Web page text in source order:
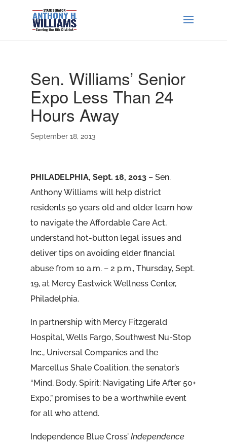
Sen. Williams’ Senior
Expo Less Than 24
Hours Away
September 18, 2013
PHILADELPHIA, Sept. 18, 2013– Sen.
Anthony Williams will help district
residents 50 years old and older learn how
to navigate the Affordable Care Act,
understand hot-button legal issues and
deliver tips on avoiding elder financial
abuse from 10 a.m. – 2 p.m., Thursday, Sept.
19, at Mercy Eastwick Wellness Center,
Philadelphia.
In partnership with Mercy Fitzgerald
Hospital, Wells Fargo, Southwest Nu-Stop
Inc., Universal Companies and the
Marcellus Shale Coalition, the senator’s
“Mind, Body, Spirit: Navigating Life After 50+
Expo,” promises to be a worthwhile event
for all who attend.
Independence Blue Cross’ Independence